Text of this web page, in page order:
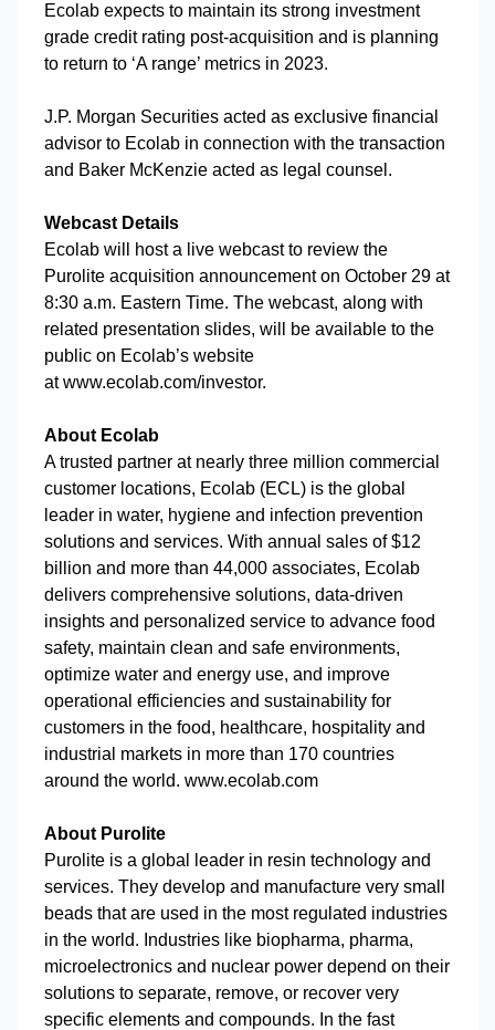
Ecolab expects to maintain its strong investment
grade credit rating post-acquisition and is planning
to return to ‘A range’ metrics in 2023.
J.P. Morgan Securities acted as exclusive financial
advisor to Ecolab in connection with the transaction
and Baker McKenzie acted as legal counsel.
Webcast Details
Ecolab will host a live webcast to review the
Purolite acquisition announcement on October 29 at
8:30 a.m. Eastern Time. The webcast, along with
related presentation slides, will be available to the
public on Ecolab’s website
at www.ecolab.com/investor.
About Ecolab
A trusted partner at nearly three million commercial
customer locations, Ecolab (ECL) is the global
leader in water, hygiene and infection prevention
solutions and services. With annual sales of $12
billion and more than 44,000 associates, Ecolab
delivers comprehensive solutions, data-driven
insights and personalized service to advance food
safety, maintain clean and safe environments,
optimize water and energy use, and improve
operational efficiencies and sustainability for
customers in the food, healthcare, hospitality and
industrial markets in more than 170 countries
around the world. www.ecolab.com
About Purolite
Purolite is a global leader in resin technology and
services. They develop and manufacture very small
beads that are used in the most regulated industries
in the world. Industries like biopharma, pharma,
microelectronics and nuclear power depend on their
solutions to separate, remove, or recover very
specific elements and compounds. In the fast